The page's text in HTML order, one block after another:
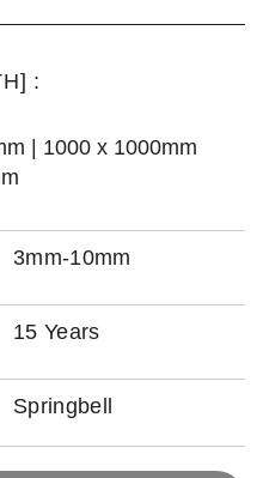
:
| 1000 x 1000mm
3mm-10mm
15 Years
Springbell